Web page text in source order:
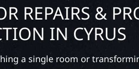
REPAIRS &
IN CYRUS
a single room or